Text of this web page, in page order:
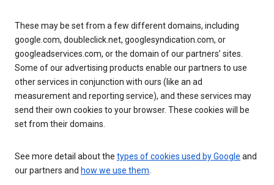
These may be set from a few different domains, including
google.com, doubleclick.net, googlesyndication.com, or
googleadservices.com, or the domain of our partners’ sites.
Some of our advertising products enable our partners to use
other services in conjunction with ours (like an ad
measurement and reporting service), and these services may
send their own cookies to your browser. These cookies will be
set from their domains.
See more detail about the types of cookies used by Google and
our partners and how we use them.